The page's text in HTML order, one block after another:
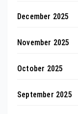
December 2025
November 2025
October 2025
September 2025